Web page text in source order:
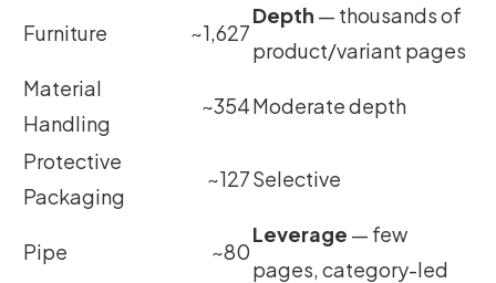
Furniture ~1,627
Depth — thousands of
product/variant pages
Material
Handling
~354Moderate depth
Protective
Packaging
~127Selective
Pipe ~80
Leverage — few
pages, category-led